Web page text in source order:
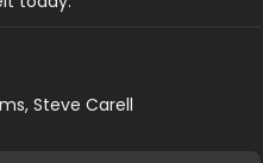
Steve Carell